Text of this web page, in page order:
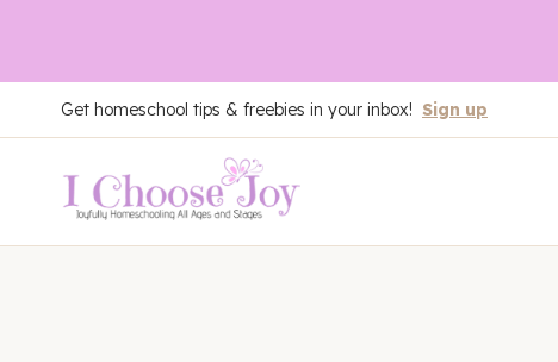
to
content
Get homeschool tips & freebies in your inbox! Sign up